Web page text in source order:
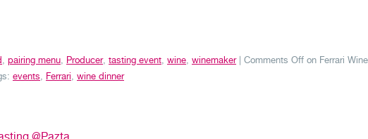
pairing menu Producer, tasting event wine winemaker| Comments Off on Ferrari Wine
events Ferrari wine dinner